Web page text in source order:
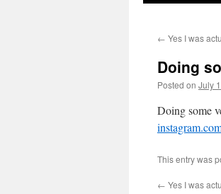
← Yes I was
Doing
Posted on July
Doing some
This entry was
← Yes I was